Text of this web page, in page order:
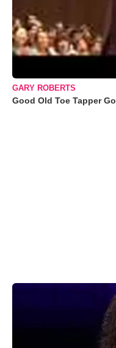
GARY ROBERTS
Good Old Toe Tapper